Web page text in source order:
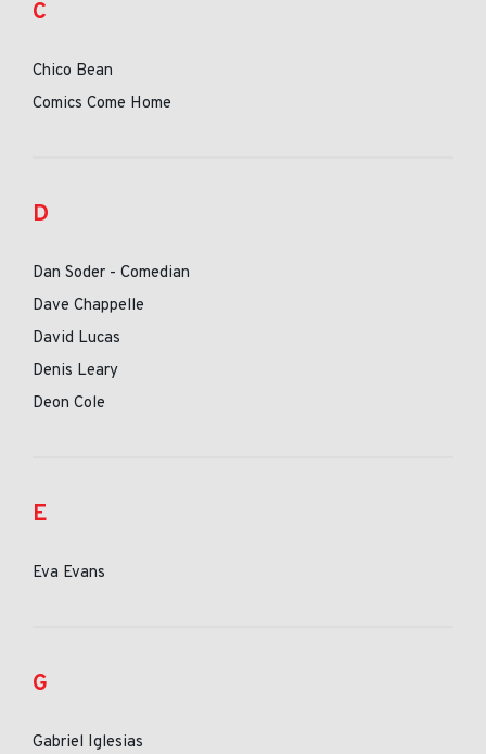
C
Chico Bean
Comics Come Home
D
Dan Soder - Comedian
Dave Chappelle
David Lucas
Denis Leary
Deon Cole
E
Eva Evans
G
Gabriel Iglesias